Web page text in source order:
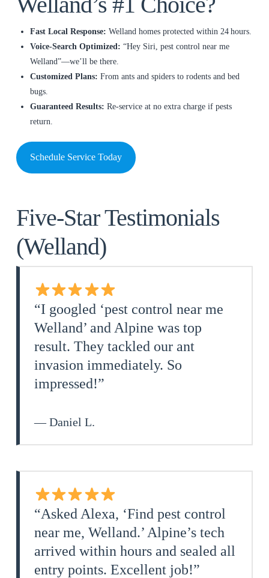
Fast Local Response: Welland homes protected within 24 hours.
Voice‑Search Optimized: “Hey Siri, pest control near me
Welland”—we’ll be there.
Customized Plans: From ants and spiders to rodents and bed
bugs.
Guaranteed Results: Re‑service at no extra charge if pests
return.
Schedule Service Today
Five‑Star Testimonials
(Welland)
“I googled ‘pest control near me
Welland’ and Alpine was top
result. They tackled our ant
invasion immediately. So
impressed!”
— Daniel L.
“Asked Alexa, ‘Find pest control
near me, Welland.’ Alpine’s tech
arrived within hours and sealed all
entry points. Excellent job!”